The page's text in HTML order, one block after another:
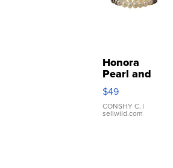
Honora
Pearl and
Pink
Leather
Bracelet
Adjustable
$49
CONSHY C. |
sellwild.com